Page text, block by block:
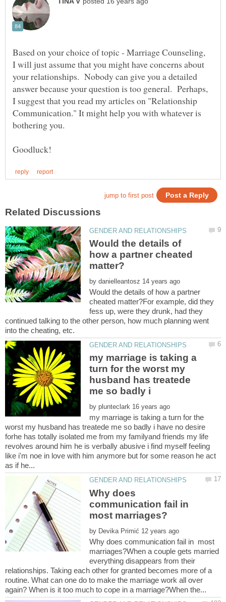
Based on your choice of topic - Marriage Counseling,
I will just assume that you might have concerns about
your relationships. Nobody can give you a detailed
answer because your question is too general. Perhaps,
I suggest that you read my articles on "Relationship
Communication." It might help you with whatever is
Would the details of
how a partner cheated
by
Would the details of how a partner
cheated matter?For example, did they
fess up, were they drunk, had they
continued talking to the other person, how much planning went
my marriage is taking a
turn for the worst my
husband has treatede
by
my marriage is taking a turn for the
worst my husband has treatede me so badly i have no desire
forhe has totally isolated me from my familyand friends my life
revolves around him he is verbally abusive i find myself feeling
like i'm noe in love with him anymore but for some reason he act
Why does
communication fail in
most marriages?
by
Why does communication fail in most
marriages?When a couple gets married
everything disappears from their
relationships. Taking each other for granted becomes more of a
routine. What can one do to make the marriage work all over